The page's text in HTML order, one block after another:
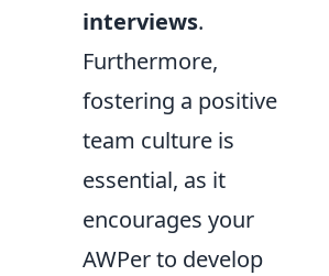
interviews.
Furthermore,
fostering a positive
team culture is
essential, as it
encourages your
AWPer to develop